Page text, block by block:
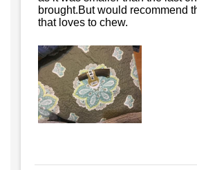
brought.But would recommend
that loves to chew.